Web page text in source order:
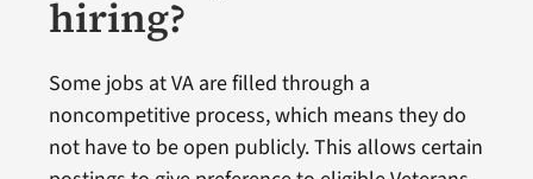
hiring?
Some jobs at VA are filled through a
noncompetitive process, which means they do
not have to be open publicly. This allows certain